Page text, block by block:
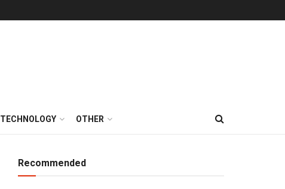
TECHNOLOGY OTHER
Recommended